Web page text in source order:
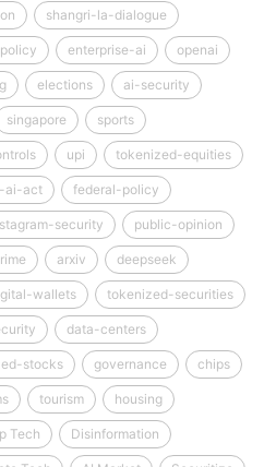
shangri-la-dialogue
enterprise-ai openai
elections ai-security
singapore sports
upi tokenized-equities
ai-act federal-policy
security public-opinion
arxiv deepseek
wallets tokenized-securities
data-centers
stocks governance chips
tourism housing
Tech Disinformation